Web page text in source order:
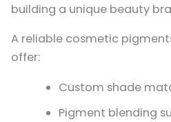
building a unique beauty
A reliable cosmetic
offer:
Custom shade
Pigment blending